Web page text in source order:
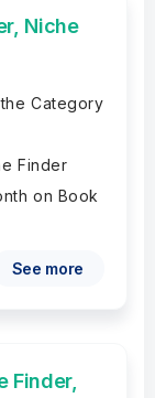
Niche
Category
Finder
on Book
See more
Finder,